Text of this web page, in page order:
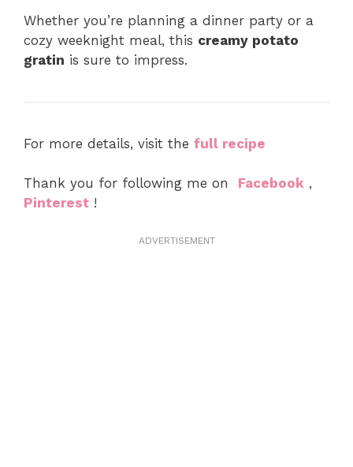
Whether you’re planning a dinner party or a
cozy weeknight meal, this creamy potato
gratin is sure to impress.
For more details, visit the full recipe
Thank you for following me on Facebook ,
Pinterest !
ADVERTISEMENT